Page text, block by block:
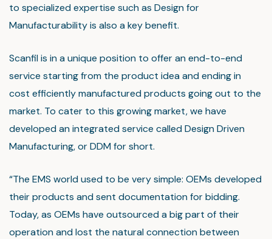
to specialized expertise such as Design for
Manufacturability is also a key benefit.
Scanfil is in a unique position to offer an end-to-end
service starting from the product idea and ending in
cost efficiently manufactured products going out to the
market. To cater to this growing market, we have
developed an integrated service called Design Driven
Manufacturing, or DDM for short.
“The EMS world used to be very simple: OEMs developed
their products and sent documentation for bidding.
Today, as OEMs have outsourced a big part of their
operation and lost the natural connection between